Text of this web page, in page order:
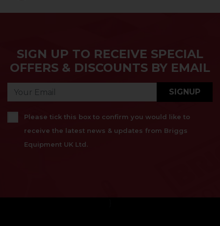
SIGN UP TO RECEIVE SPECIAL
OFFERS & DISCOUNTS BY EMAIL
SIGNUP
Please tick this box to confirm you would like to
receive the latest news & updates from Briggs
Equipment UK Ltd.